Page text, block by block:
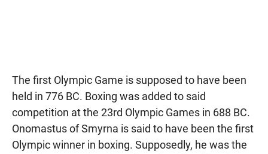
The first Olympic Game is supposed to have been
held in 776 BC. Boxing was added to said
competition at the 23rd Olympic Games in 688 BC.
Onomastus of Smyrna is said to have been the first
Olympic winner in boxing. Supposedly, he was the